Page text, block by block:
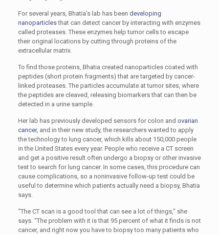
For several years, Bhatia’s lab has been developing
nanoparticlesthat can detect cancer by interacting with enzymes
called proteases. These enzymes help tumor cells to escape
their original locations by cutting through proteins of the
extracellular matrix.
To find those proteins, Bhatia created nanoparticles coated with
peptides (short protein fragments) that are targeted by cancer-
linked proteases. The particles accumulate at tumor sites, where
the peptides are cleaved, releasing biomarkers that can then be
detected in a urine sample.
Her lab has previously developed sensors for colon and ovarian
cancer, and in their new study, the researchers wanted to apply
the technology to lung cancer, which kills about 150,000 people
in the United States every year. People who receive a CT screen
and get a positive result often undergo a biopsy or other invasive
test to search for lung cancer. In some cases, this procedure can
cause complications, so a noninvasive follow-up test could be
useful to determine which patients actually need a biopsy, Bhatia
says.
“The CT scan is a good tool that can see a lot of things,” she
says. “The problem with it is that 95 percent of what it finds is not
cancer, and right now you have to biopsy too many patients who